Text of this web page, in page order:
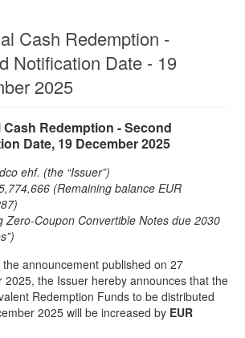
Cash Redemption -
Notification Date - 19
2025
Redemption - Second
Date, 19 December 2025
ehf. (the “Issuer”)
(Remaining balance EUR
Zero-Coupon Convertible Notes due 2030
announcement published on 27
2025, the Issuer hereby announces that the
Redemption Funds to be distributed
2025 will be increased by EUR